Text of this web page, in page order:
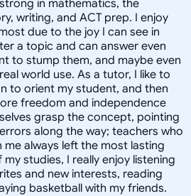
in mathematics, the
writing, and ACT prep. I enjoy
due to the joy I can see in
a topic and can answer even
to stump them, and maybe even
world use. As a tutor, I like to
to orient my student, and then
freedom and independence
grasp the concept, pointing
along the way; teachers who
always left the most lasting
studies, I really enjoy listening
and new interests, reading
basketball with my friends.